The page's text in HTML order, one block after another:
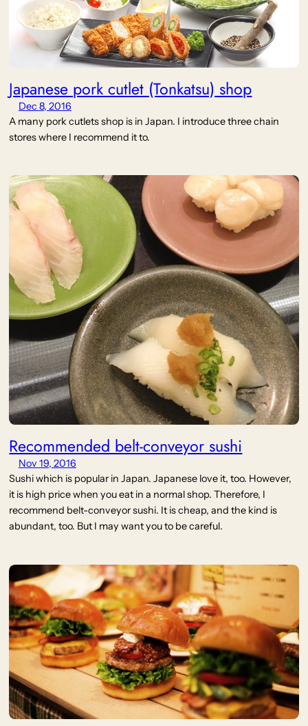
Japanese pork cutlet (Tonkatsu) shop
Dec 8, 2016
A many pork cutlets shop is in Japan. I introduce three chain
stores where I recommend it to.
Recommended belt-conveyor sushi
Nov 19, 2016
Sushi which is popular in Japan. Japanese love it, too. However,
it is high price when you eat in a normal shop. Therefore, I
recommend belt-conveyor sushi. It is cheap, and the kind is
abundant, too. But I may want you to be careful.